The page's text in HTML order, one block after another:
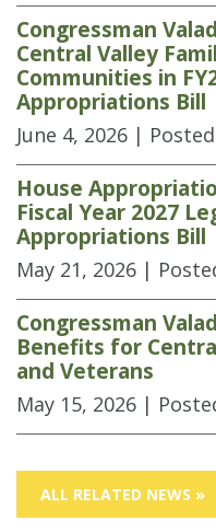
Congressman
Central Valley
Communities in
Appropriations Bill
June 4, 2026 |
House
Fiscal Year 2027
Appropriations Bill
May 21, 2026 |
Congressman
Benefits for
and Veterans
May 15, 2026 |
ALL RELATED NEWS »